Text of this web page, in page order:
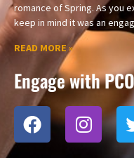
romance of Spring. As you
keep in mind it was an
READ MORE »
Engage with PCO